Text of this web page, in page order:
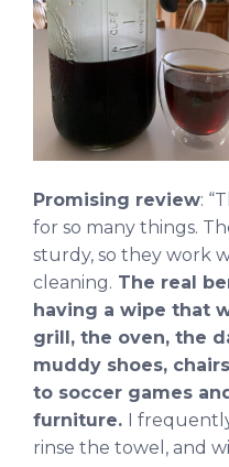
Promising review:
for so many things.
sturdy, so they work
cleaning. The real
having a wipe that
grill, the oven, the
muddy shoes,
to soccer games
furniture. I
rinse the towel, and